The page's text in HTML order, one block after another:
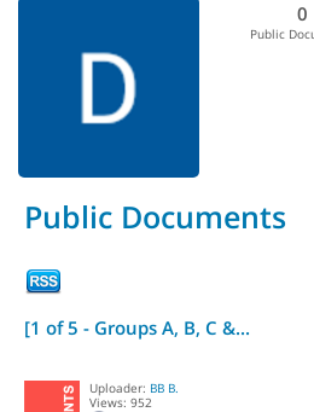
0
Public
Public Documents
[1 of 5 - Groups A, B, C &...
Uploader: BB B.
Views: 952